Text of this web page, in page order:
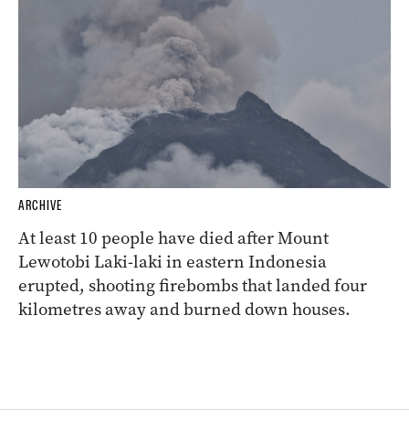
ARCHIVE
At least 10 people have died after Mount
Lewotobi Laki-laki in eastern Indonesia
erupted, shooting firebombs that landed four
kilometres away and burned down houses.